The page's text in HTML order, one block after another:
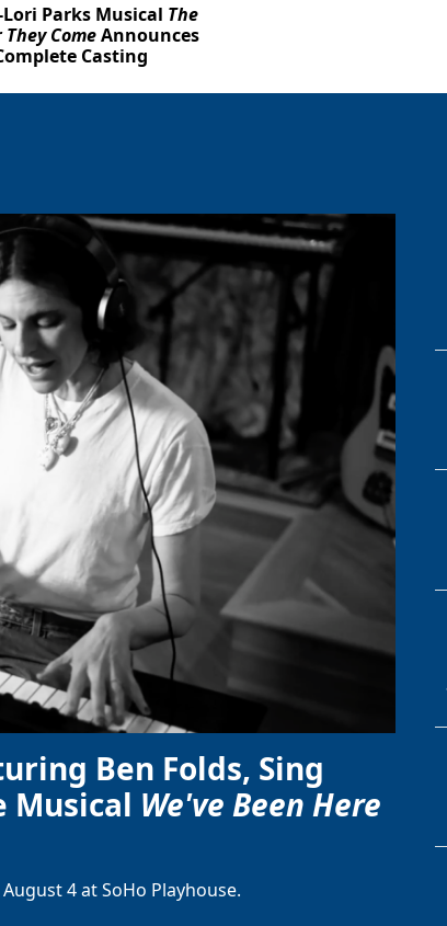
Parks Musical The
ComeAnnounces
Casting
Ben Folds, Sing
Musical We've Been Here
4 at SoHo Playhouse.